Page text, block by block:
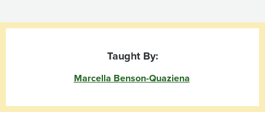
Taught By:
Marcella Benson-Quaziena